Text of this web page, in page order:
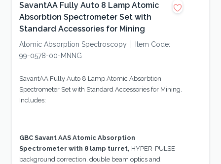
SavantAA Fully Auto 8 Lamp Atomic
Absorbtion Spectrometer Set with
Standard Accessories for Mining
Atomic Absorption Spectroscopy
Item Code:
99-0578-00-MNNG
SavantAA Fully Auto 8 Lamp Atomic Absorbtion
Spectrometer Set with Standard Accessories for Mining.
Includes:
GBC Savant AAS Atomic Absorption
Spectrometer with 8 lamp turret, HYPER-PULSE
background correction, double beam optics and